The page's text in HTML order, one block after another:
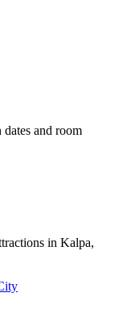
and room
in Kalpa,